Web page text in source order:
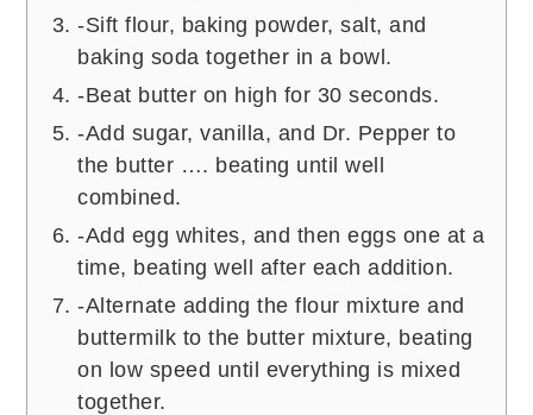
-Sift flour, baking powder, salt, and
baking soda together in a bowl.
-Beat butter on high for 30 seconds.
-Add sugar, vanilla, and Dr. Pepper to
the butter …. beating until well
combined.
-Add egg whites, and then eggs one at a
time, beating well after each addition.
-Alternate adding the flour mixture and
buttermilk to the butter mixture, beating
on low speed until everything is mixed
together.